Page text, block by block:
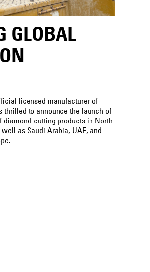
GLOBAL
licensed manufacturer of
thrilled to announce the launch of
diamond-cutting products in North
as Saudi Arabia, UAE, and